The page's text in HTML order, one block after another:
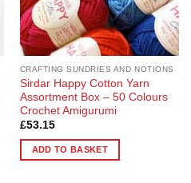
CRAFTING SUNDRIES AND NOTIONS
Sirdar Happy Cotton Yarn
Assortment Box – 50 Colours
Crochet Amigurumi
£53.15
ADD TO BASKET